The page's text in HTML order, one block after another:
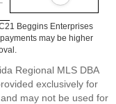
Beggins Enterprises
may be higher
Regional MLS DBA
exclusively for
may not be used for